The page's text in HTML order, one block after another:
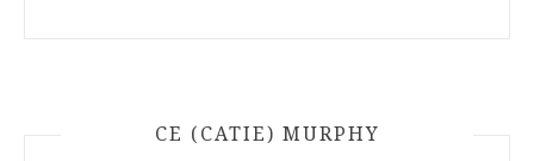
CE (CATIE) MURPHY